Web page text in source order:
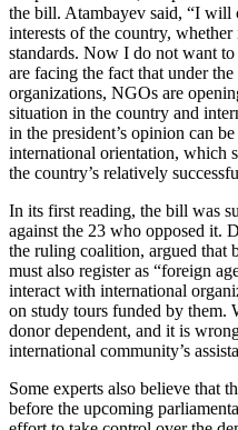
the bill. Atambayev said, “I will
interests of the country,
standards. Now I do not want
are facing the fact that under
organizations, NGOs are
situation in the country and
in the president’s opinion can
international orientation, which
the country’s relatively
In its first reading, the bill was
against the 23 who opposed it.
the ruling coalition, argued that
must also register as “foreign
interact with international
on study tours funded by them.
donor dependent, and it is
international community’s
Some experts also believe that
before the upcoming